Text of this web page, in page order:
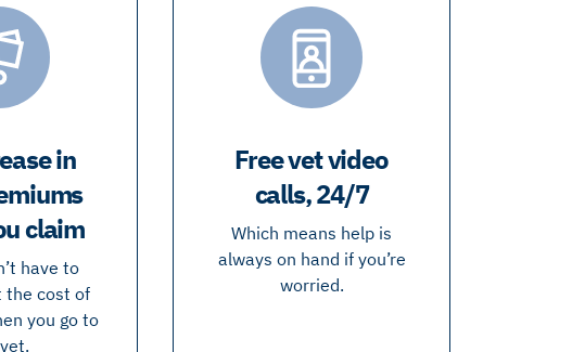
in
claim
have to
the cost of
you go to
Free vet video
calls, 24/7
Which means help is
always on hand if you’re
worried.